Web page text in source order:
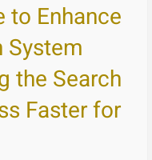
to Enhance
System
the Search
Faster for